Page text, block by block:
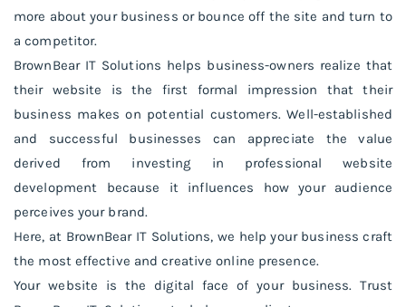
more about your business or bounce off the site and turn to
a competitor.
BrownBear IT Solutions helps business-owners realize that
their website is the first formal impression that their
business makes on potential customers. Well-established
and successful businesses can appreciate the value
derived from investing in professional website
development because it influences how your audience
perceives your brand.
Here, at BrownBear IT Solutions, we help your business craft
the most effective and creative online presence.
Your website is the digital face of your business. Trust